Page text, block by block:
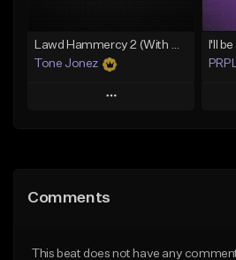
Lawd Hammercy 2 (With Hook)
Tone Jonez
Play
Like Beat
I'll
Comments
This beat does not have any